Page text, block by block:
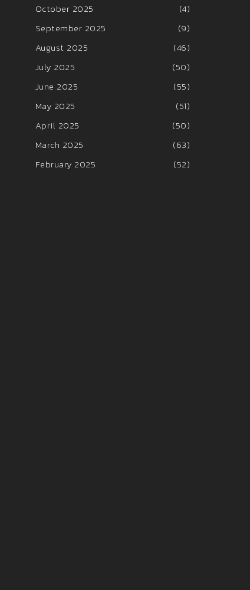
October 2025
(4)
September 2025
(9)
August 2025
(46)
July 2025
(50)
June 2025
(55)
May 2025
(51)
April 2025
(50)
March 2025
(63)
February 2025
(52)